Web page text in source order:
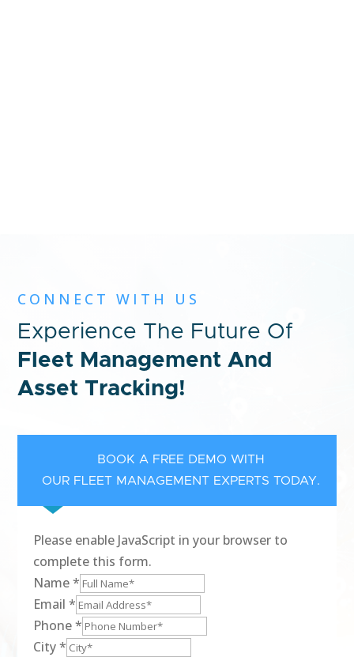
CONNECT WITH US
Experience The Future Of
Fleet Management And
Asset Tracking!
BOOK A FREE DEMO WITH
OUR FLEET MANAGEMENT EXPERTS TODAY.
Please enable JavaScript in your browser to
complete this form.
Name*
Email*
Phone*
City*